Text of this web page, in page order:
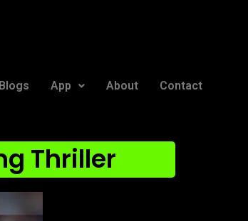
Blogs App About Contact
Thriller